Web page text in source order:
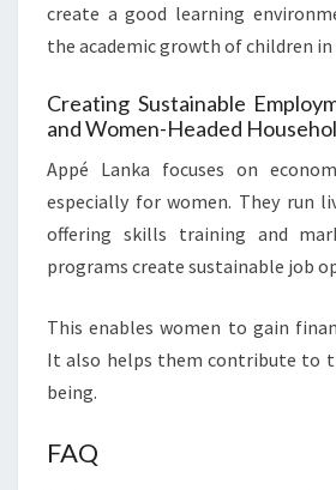
create a good learning
the academic growth of children
Creating Sustainable
and Women-Headed
Appé Lanka focuses on
especially for women. They run
offering skills training and
programs create sustainable job
This enables women to gain
It also helps them contribute to
being.
FAQ